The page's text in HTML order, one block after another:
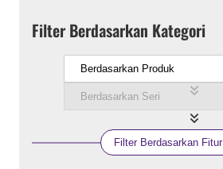
Filter Berdasarkan Kategori
Filter Berdasarkan Fitur